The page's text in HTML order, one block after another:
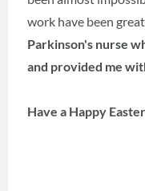
work have been
Parkinson's nurse
and provided me
Have a Happy